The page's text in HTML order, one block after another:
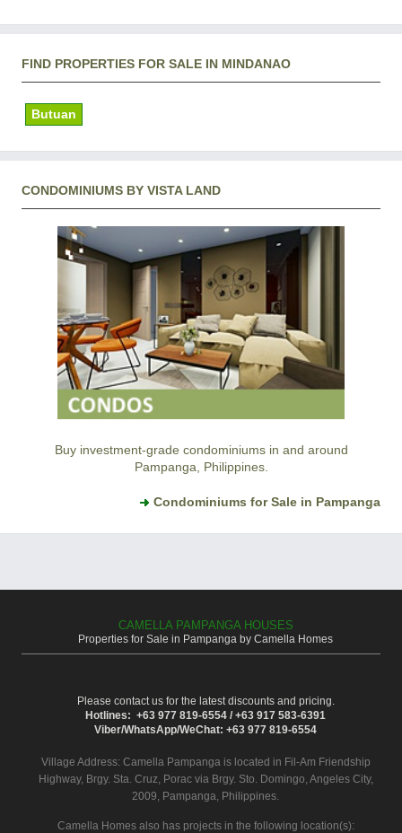
FIND PROPERTIES FOR SALE IN MINDANAO
Butuan
CONDOMINIUMS BY VISTA LAND
Buy investment-grade condominiums in and around
Pampanga, Philippines.
Condominiums for Sale in Pampanga
CAMELLA PAMPANGA HOUSES
Properties for Sale in Pampanga by Camella Homes
Please contact us for the latest discounts and pricing.
Hotlines: +63 977 819-6554 / +63 917 583-6391
Viber/WhatsApp/WeChat: +63 977 819-6554
Village Address: Camella Pampangais located in Fil-Am Friendship
Highway, Brgy. Sta. Cruz, Porac via Brgy. Sto. Domingo, Angeles City,
2009, Pampanga, Philippines.
Camella Homes also has projects in the following location(s):